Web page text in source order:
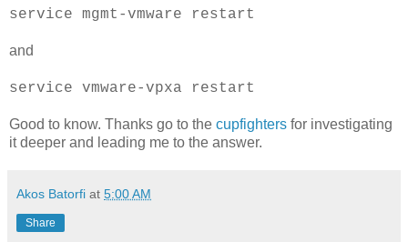
service mgmt-vmware restart
and
service vmware-vpxa restart
Good to know. Thanks go to the cupfighters for investigating
it deeper and leading me to the answer.
Akos Batorfi at 5:00 AM
Share